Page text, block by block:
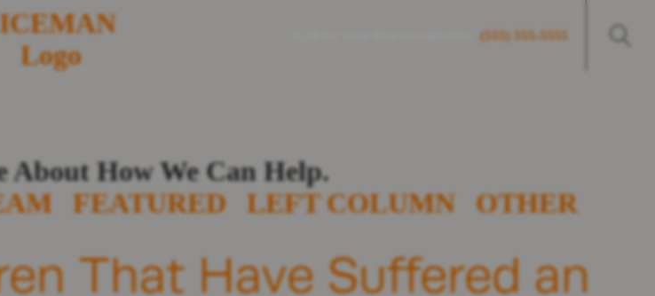
(555) 555-5555
About How We Can Help.
FEATURED LEFT COLUMN
OTHER
That Have Suffered an